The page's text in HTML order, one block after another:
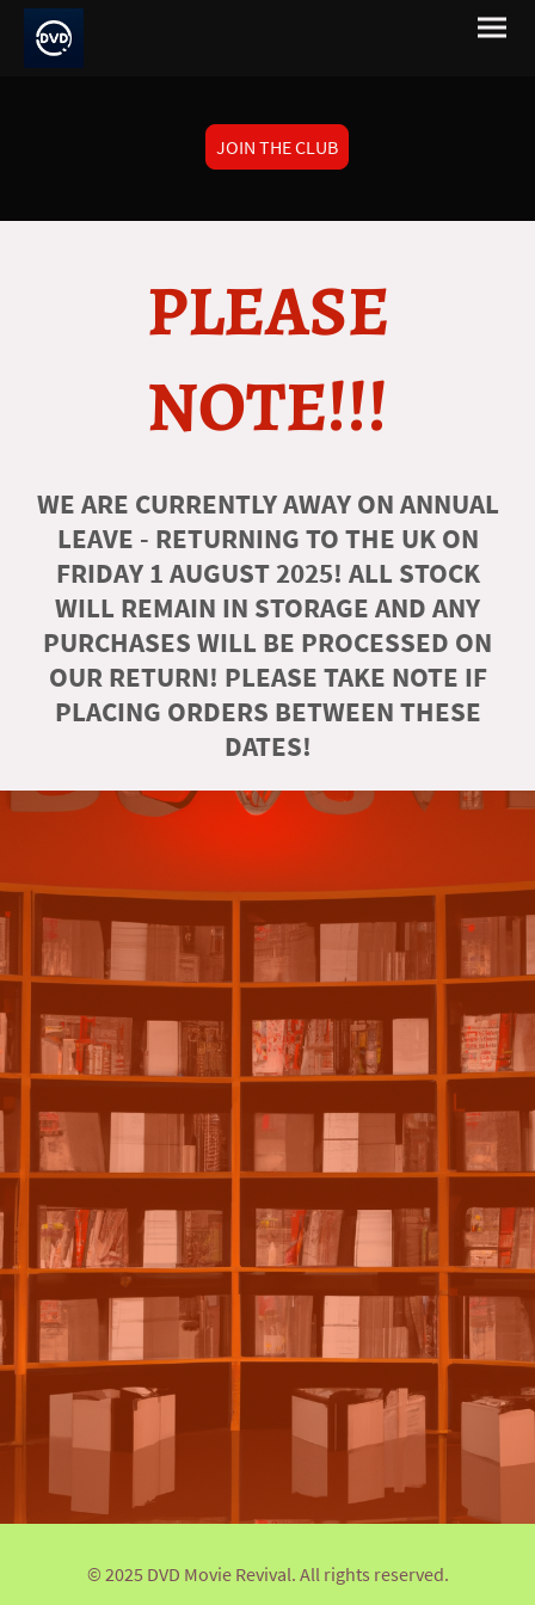
JOIN THE CLUB
PLEASE
NOTE!!!
WE ARE CURRENTLY AWAY ON ANNUAL
LEAVE - RETURNING TO THE UK ON
FRIDAY 1 AUGUST 2025! ALL STOCK
WILL REMAIN IN STORAGE AND ANY
PURCHASES WILL BE PROCESSED ON
OUR RETURN! PLEASE TAKE NOTE IF
PLACING ORDERS BETWEEN THESE
DATES!
© 2025 DVD Movie Revival. All rights reserved.